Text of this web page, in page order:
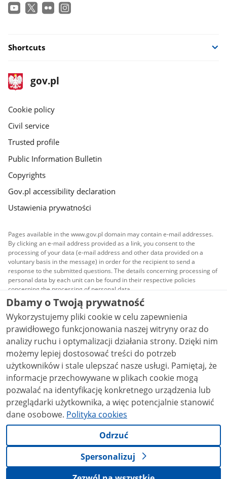
Shortcuts
footer
gov.pl
Main
gov.pl
Cookie policy
Civil service
Trusted profile
Public Information Bulletin
Copyrights
Gov.pl accessibility declaration
Ustawienia prywatności
Pages available in the www.gov.pl domain may contain e-mail addresses.
By clicking an e-mail address provided as a link, you consent to the
processing of your data (e-mail address and other data provided on a
voluntary basis in the message) in order for the recipient to send a
response to the submitted questions. The details concerning processing of
personal data by each unit can be found in their respective policies
concerning the processing of personal data.
All content published on this website is covered by a
Creative Commons Attribution 3.0 PLlicense, unless
stated otherwise.
Dbamy o Twoją prywatność
Wykorzystujemy pliki cookie w celu zapewnienia
prawidłowego funkcjonowania naszej witryny oraz do
analizy ruchu i optymalizacji działania strony. Dzięki nim
możemy lepiej dostosować treści do potrzeb
użytkowników i stale ulepszać nasze usługi. Pamiętaj, że
informacje przechowywane w plikach cookie mogą
pozwalać na identyfikację konkretnego urządzenia lub
przeglądarki użytkownika, a więc potencjalnie stanowić
dane osobowe. Polityka cookies
Odrzuć
Spersonalizuj